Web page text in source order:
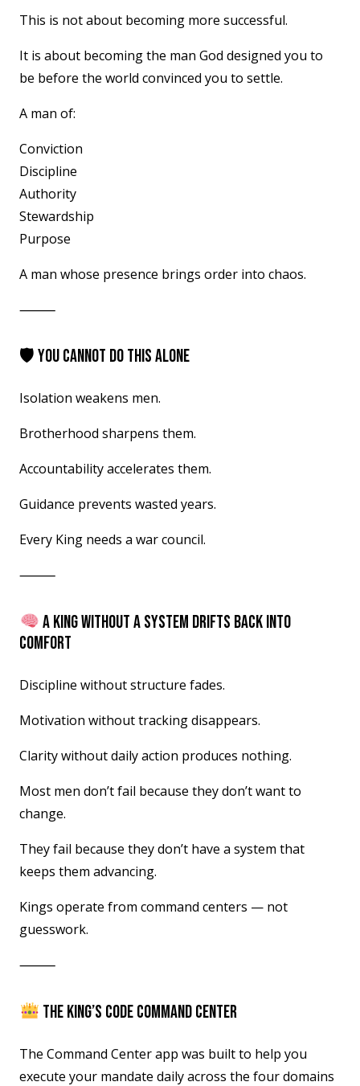
This is not about becoming more successful.
It is about becoming the man God designed you to
be before the world convinced you to settle.
A man of:
Conviction
Discipline
Authority
Stewardship
Purpose
A man whose presence brings order into chaos.
⸻
🛡 YOU CANNOT DO THIS ALONE
Isolation weakens men.
Brotherhood sharpens them.
Accountability accelerates them.
Guidance prevents wasted years.
Every King needs a war council.
⸻
A KING WITHOUT A SYSTEM DRIFTS BACK INTO
COMFORT
Discipline without structure fades.
Motivation without tracking disappears.
Clarity without daily action produces nothing.
Most men don’t fail because they don’t want to
change.
They fail because they don’t have a system that
keeps them advancing.
Kings operate from command centers — not
guesswork.
⸻
THE KING’S CODE COMMAND CENTER
The Command Center app was built to help you
execute your mandate daily across the four domains